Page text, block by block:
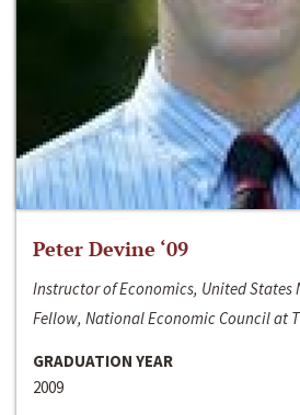
Peter Devine ‘09
Instructor of Economics, United States
Fellow, National Economic Council at
GRADUATION YEAR
2009